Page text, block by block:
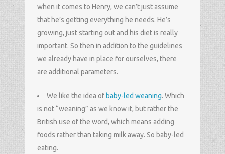
when it comes to Henry, we can’t just assume
that he’s getting everything he needs. He’s
growing, just starting out and his diet is really
important. So then in addition to the guidelines
we already have in place for ourselves, there
are additional parameters.
We like the idea of baby-led weaning. Which
is not “weaning” as we know it, but rather the
British use of the word, which means adding
foods rather than taking milk away. So baby-led
eating.